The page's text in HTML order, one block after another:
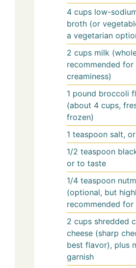
4 cups low-
broth (or
a vegetarian
2 cups milk
recommended for
creaminess)
1 pound broccoli
(about 4 cups,
frozen)
1 teaspoon salt,
1/2 teaspoon
or to taste
1/4 teaspoon
(optional, but
recommended for
2 cups shredded
cheese (sharp
best flavor), plus
garnish